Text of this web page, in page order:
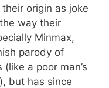
origin as joke
way their
Minmax,
parody of
a poor man’s
), but has since